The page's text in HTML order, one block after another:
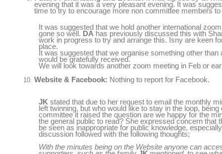
evening that it was a very pleasant evening. It was
time to try to encourage more non committee members
It was suggested that we hold another international
gone so well. DA has previously discussed this with
work in progress to try and arrange this. Isny are keen
place.
It was suggested that we organise something other
would be gratefully received.
We will look towards another zoom meeting in Feb or
Website & Facebook: Nothing to report for Facebook.
JK stated that due to her request to email the monthly
left twinning, but who would like to stay in the loop,
committee it raised the question are we happy for the
the general public to read? She expressed concern that
be seen as inappropriate for public knowledge,
discussion followed with the following thoughts;
With the minutes being on the Website anyone can